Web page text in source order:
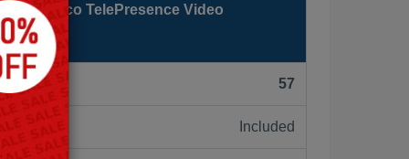
Cisco TelePresence Video
57
Included